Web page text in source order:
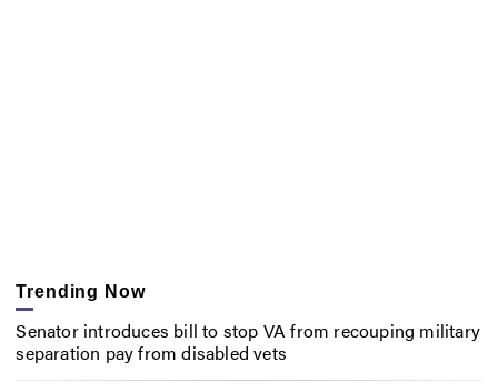
Trending Now
Senator introduces bill to stop VA from recouping military
separation pay from disabled vets